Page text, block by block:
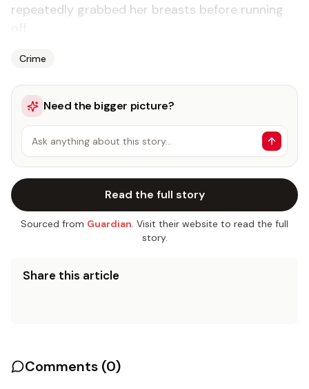
re­peat­ed­ly grabbed her breasts be­fore run­ning
Crime
Need the bigger picture?
Ask anything about this story…
Read the full story
Sourced from Guardian. Visit their website to read the full
story.
Share this article
Comments (0)